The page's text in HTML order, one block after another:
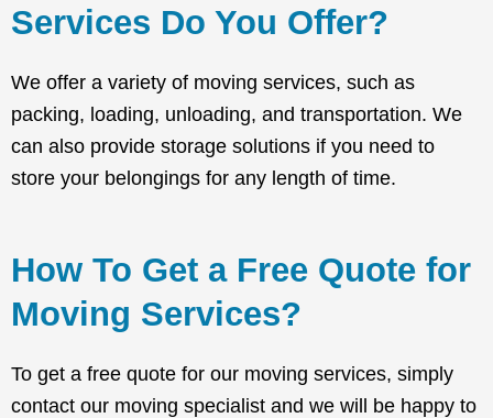
Services Do You Offer?
We offer a variety of moving services, such as
packing, loading, unloading, and transportation. We
can also provide storage solutions if you need to
store your belongings for any length of time.
How To Get a Free Quote for
Moving Services?
To get a free quote for our moving services, simply
contact our moving specialist and we will be happy to